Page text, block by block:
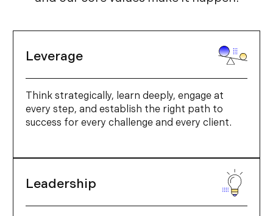
Leverage
Think strategically, learn deeply, engage at
every step, and establish the right path to
success for every challenge and every client.
Leadership